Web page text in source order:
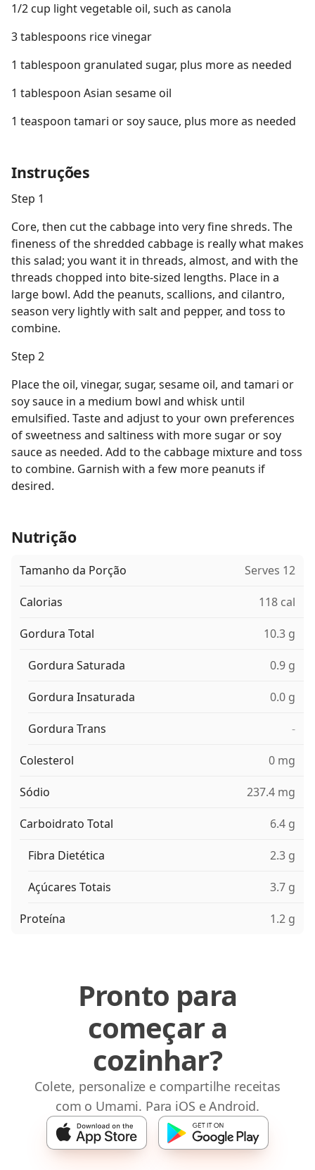
1/2 cup light vegetable oil, such as canola
3 tablespoons rice vinegar
1 tablespoon granulated sugar, plus more as needed
1 tablespoon Asian sesame oil
1 teaspoon tamari or soy sauce, plus more as needed
Instruções
Step 1
Core, then cut the cabbage into very fine shreds. The
fineness of the shredded cabbage is really what makes
this salad; you want it in threads, almost, and with the
threads chopped into bite-sized lengths. Place in a
large bowl. Add the peanuts, scallions, and cilantro,
season very lightly with salt and pepper, and toss to
combine.
Step 2
Place the oil, vinegar, sugar, sesame oil, and tamari or
soy sauce in a medium bowl and whisk until
emulsified. Taste and adjust to your own preferences
of sweetness and saltiness with more sugar or soy
sauce as needed. Add to the cabbage mixture and toss
to combine. Garnish with a few more peanuts if
desired.
Nutrição
Tamanho da Porção Serves 12
Calorias 118 cal
Gordura Total 10.3 g
Gordura Saturada 0.9 g
Gordura Insaturada 0.0 g
Gordura Trans -
Colesterol 0 mg
Sódio 237.4 mg
Carboidrato Total 6.4 g
Fibra Dietética 2.3 g
Açúcares Totais 3.7 g
Proteína 1.2 g
Pronto para
começar a
cozinhar?
Colete, personalize e compartilhe receitas
com o Umami. Para iOS e Android.